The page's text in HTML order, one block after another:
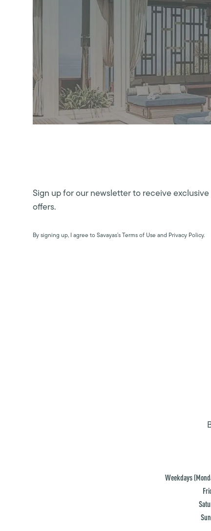
Sign up for our newsletter to receive exclusive
offers.
By signing up, I agree to Savayas’s Terms of Use and Privacy Policy.
Weekdays